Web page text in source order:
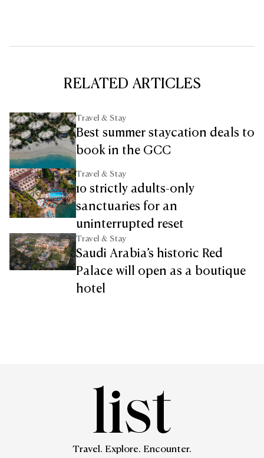
RELATED ARTICLES
Travel & Stay
Best summer staycation deals to
book in the GCC
Travel & Stay
10 strictly adults-only
sanctuaries for an
uninterrupted reset
Travel & Stay
Saudi Arabia’s historic Red
Palace will open as a boutique
hotel
Travel. Explore. Encounter.